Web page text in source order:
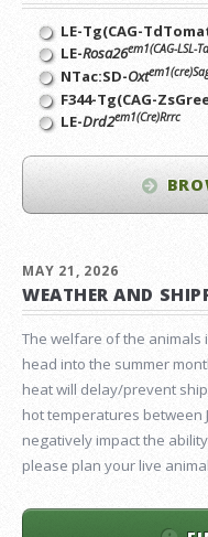
LE-Tg(CAG-
LE-Rosa26em1(CAG-LSL-
NTac:SD-Oxt
F344-Tg(CAG-
LE-Drd2em1(Cre)Rrrc
MAY 21, 2026
WEATHER AND
The welfare of the animals
head into the summer
heat will delay/prevent
hot temperatures between
negatively impact the
please plan your live